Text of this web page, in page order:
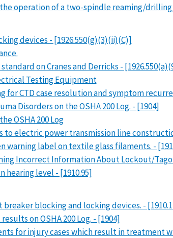
operation of a two-spindle reaming/drilling/
devices - [1926.550(g)(3)(ii)(C)]
on Cranes and Derricks -
Testing Equipment
CTD case resolution and symptom
Disorders on the OSHA 200 Log. - [1904]
OSHA 200 Log
electric power transmission line
warning label on textile glass filaments. -
Incorrect Information About Lockout/
hearing level - [1910.95]
blocking and locking devices. -
on OSHA 200 Log. - [1904]
for injury cases which result in treatment